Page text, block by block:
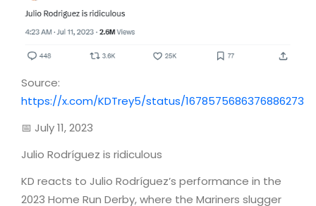
Source:
https://x.com/KDTrey5/status/1678575686376886273
📅 July 11, 2023
Julio Rodríguez is ridiculous
KD reacts to Julio Rodríguez’s performance in the
2023 Home Run Derby, where the Mariners slugger